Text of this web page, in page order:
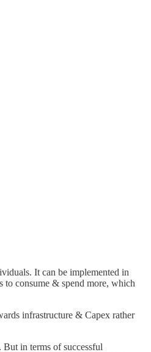
It can be implemented in
to consume & spend more, which
infrastructure & Capex rather
in terms of successful